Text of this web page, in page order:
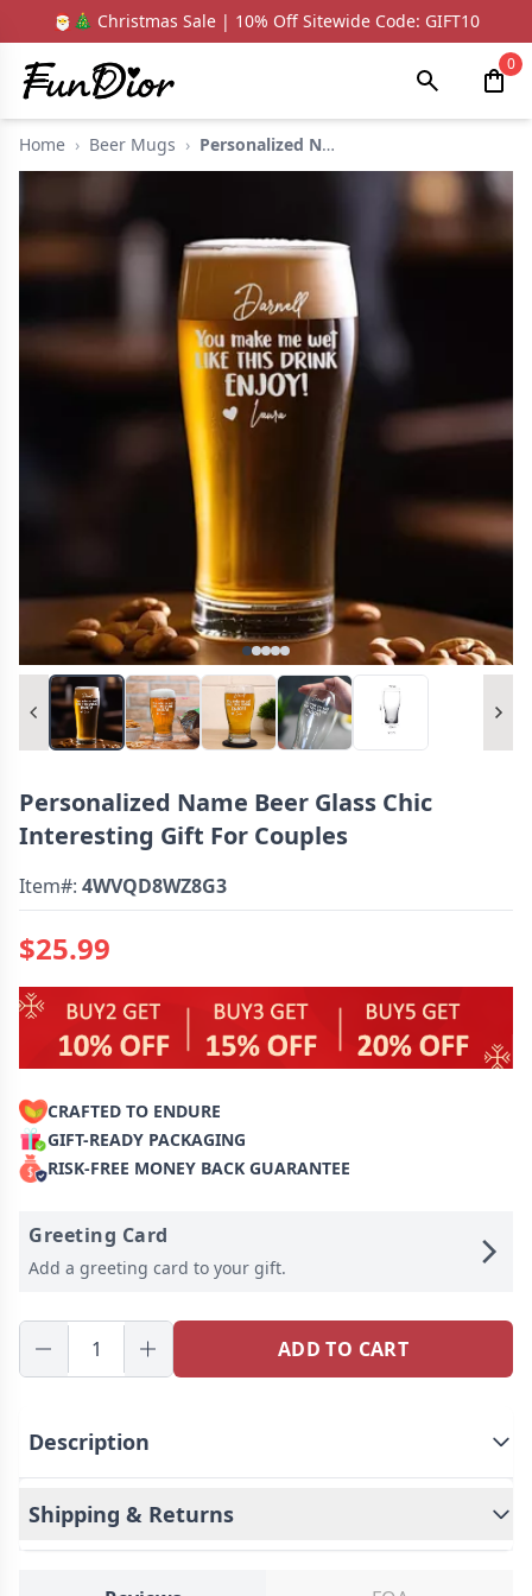
🎅🎄 Christmas Sale | 10% Off Sitewide Code: GIFT10
0
Home › Beer Mugs › Personalized Name Be...
Personalized Name Beer Glass Chic
Interesting Gift For Couples
Item#: 4WVQD8WZ8G3
$25.99
CRAFTED TO ENDURE
GIFT-READY PACKAGING
RISK-FREE MONEY BACK GUARANTEE
Greeting Card
Add a greeting card to your gift.
ADD TO CART
Description
Shipping & Returns